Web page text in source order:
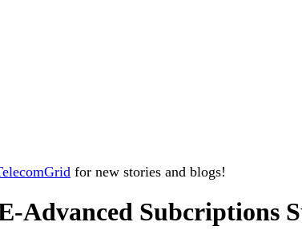
for new stories and blogs!
Advanced Subcriptions